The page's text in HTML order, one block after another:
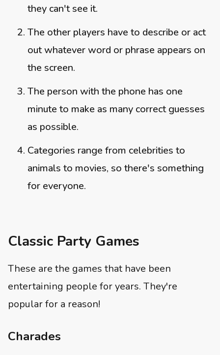
they can't see it.
The other players have to describe or act
out whatever word or phrase appears on
the screen.
The person with the phone has one
minute to make as many correct guesses
as possible.
Categories range from celebrities to
animals to movies, so there's something
for everyone.
Classic Party Games
These are the games that have been
entertaining people for years. They're
popular for a reason!
Charades